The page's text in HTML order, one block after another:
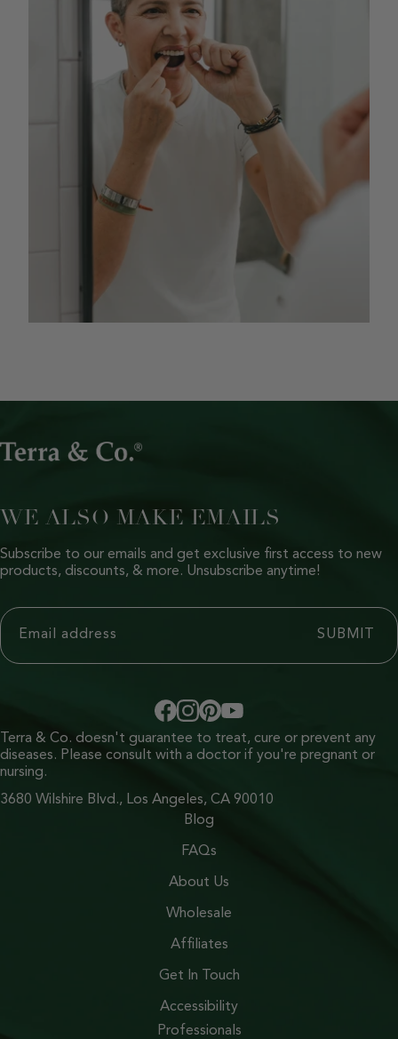
Terra & Co. doesn't guarantee to treat, cure or prevent any
diseases. Please consult with a doctor if you're pregnant or
nursing.
3680 Wilshire Blvd., Los Angeles, CA 90010
Blog
FAQs
About Us
Wholesale
Affiliates
Get In Touch
Accessibility
Professionals
WE ALSO MAKE EMAILS
Subscribe to our emails and get exclusive first access to new
products, discounts, & more. Unsubscribe anytime!